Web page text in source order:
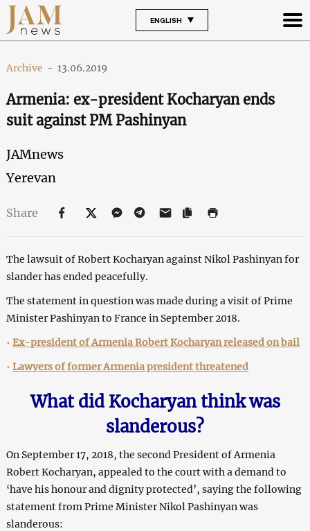
ENGLISH
Archive - 13.06.2019
Armenia: ex-president Kocharyan ends
suit against PM Pashinyan
JAMnews
Yerevan
Share
The lawsuit of Robert Kocharyan against Nikol Pashinyan for
slander has ended peacefully.
The statement in question was made during a visit of Prime
Minister Pashinyan to France in September 2018.
• Ex-president of Armenia Robert Kocharyan released on bail
• Lawyers of former Armenia president threatened
What did Kocharyan think was
slanderous?
On September 17, 2018, the second President of Armenia
Robert Kocharyan, appealed to the court with a demand to
‘have his honour and dignity protected’, saying the following
statement from Prime Minister Nikol Pashinyan was
slanderous: